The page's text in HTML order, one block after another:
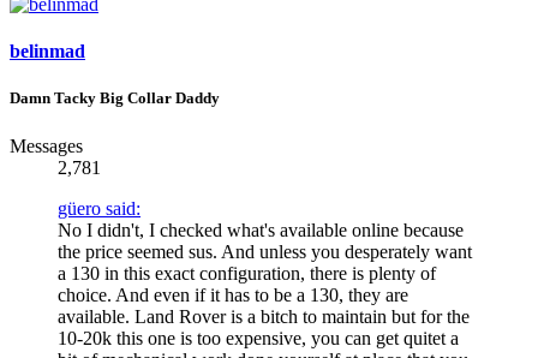
belinmad
Damn Tacky Big Collar Daddy
Messages
2,781
güero said:
No I didn't, I checked what's available online because
the price seemed sus. And unless you desperately want
a 130 in this exact configuration, there is plenty of
choice. And even if it has to be a 130, they are
available. Land Rover is a bitch to maintain but for the
10-20k this one is too expensive, you can get quitet a